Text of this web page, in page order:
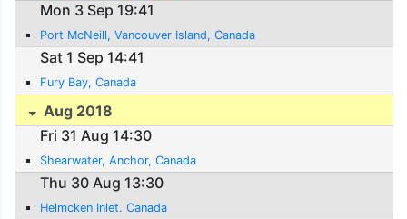
Mon 3 Sep 19:41
Port McNeill, Vancouver Island, Canada
Sat 1 Sep 14:41
Fury Bay, Canada
Aug 2018
Fri 31 Aug 14:30
Shearwater, Anchor, Canada
Thu 30 Aug 13:30
Helmcken Inlet. Canada